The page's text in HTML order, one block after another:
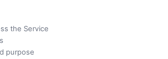
the Service
purpose